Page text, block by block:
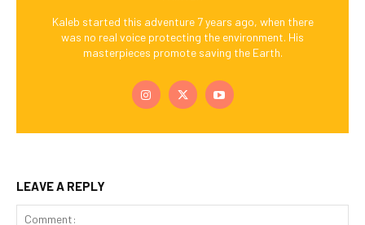
Kaleb started this adventure 7 years ago, when there
was no real voice protecting the environment. His
masterpieces promote saving the Earth.
LEAVE A REPLY